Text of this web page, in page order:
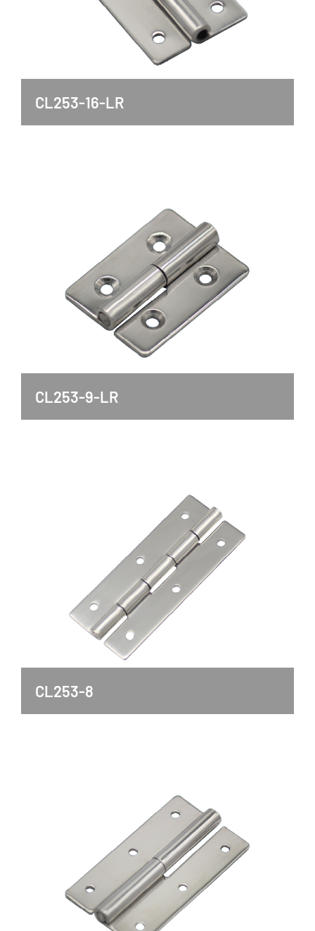
CL253-16-LR
CL253-9-LR
CL253-8